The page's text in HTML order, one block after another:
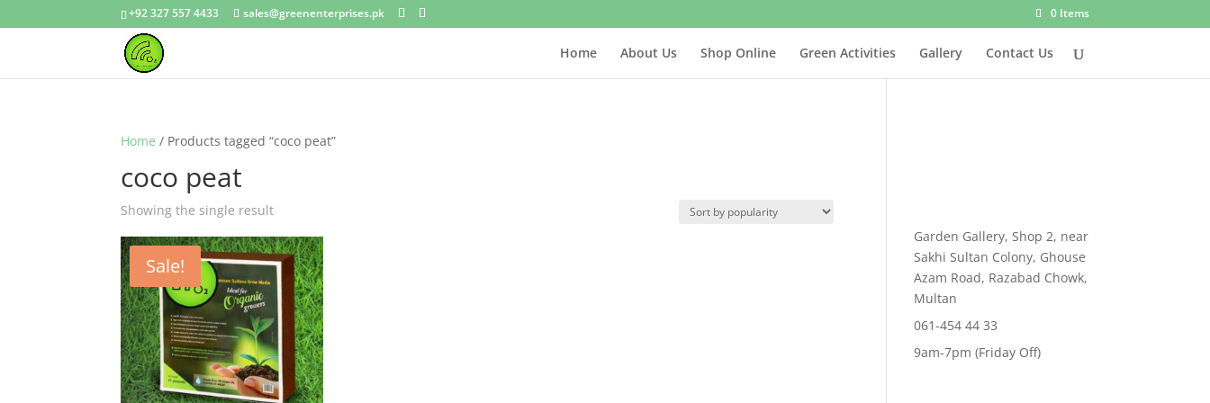
+92 327 557 4433 sales@greenenterprises.pk 0 Items
Home About Us Shop Online Green Activities Gallery Contact Us
Home / Products tagged “coco peat”
coco peat
Showing the single result
Sale!
Garden Gallery, Shop 2, near
Sakhi Sultan Colony, Ghouse
Azam Road, Razabad Chowk,
Multan
061-454 44 33
9am-7pm (Friday Off)